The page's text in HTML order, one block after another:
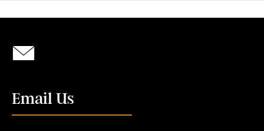
Email Us